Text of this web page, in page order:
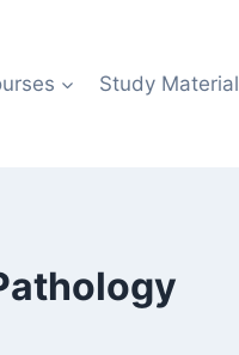
Study Material